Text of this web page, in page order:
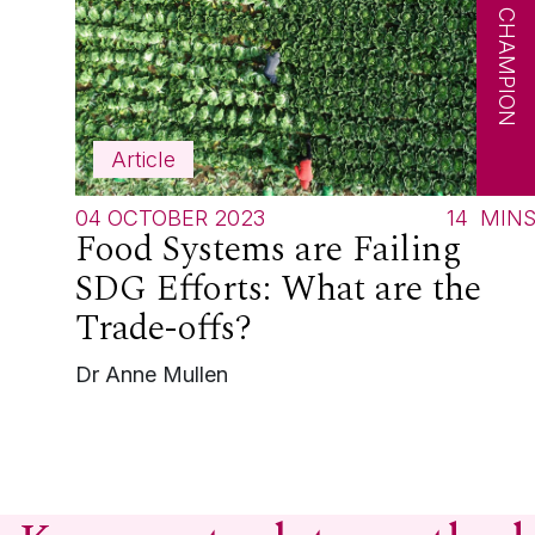
Article
SDG CHAMPION
04 OCTOBER 2023 14 MINS
Food Systems are Failing
SDG Efforts: What are the
Trade-offs?
Dr Anne Mullen